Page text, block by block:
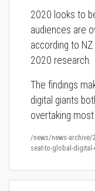
2020 looks to
audiences are
according to NZ
2020 research.
The findings
digital giants
overtaking most
/news/news-archive/
seat-to-global-